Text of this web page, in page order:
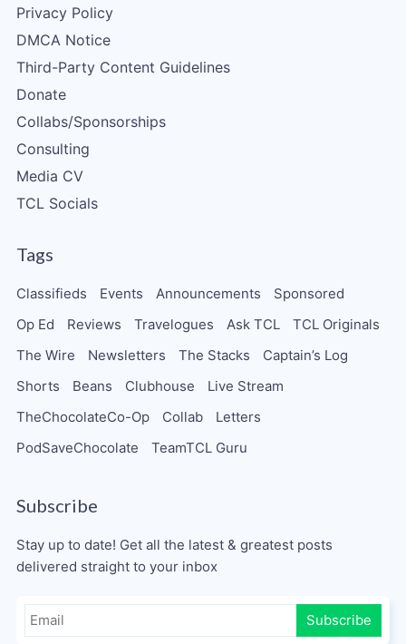
Privacy Policy
DMCA Notice
Third-Party Content Guidelines
Donate
Collabs/Sponsorships
Consulting
Media CV
TCL Socials
Tags
Classifieds Events Announcements
Sponsored
Op Ed
Reviews Travelogues Ask TCL
TCL Originals
The Wire
Newsletters The Stacks
Captain’s Log
Shorts
Beans Clubhouse
Live Stream
TheChocolateCo-Op
Collab
Letters
PodSaveChocolate
TeamTCL Guru
Subscribe
Stay up to date! Get all the latest & greatest posts
delivered straight to your inbox
Subscribe